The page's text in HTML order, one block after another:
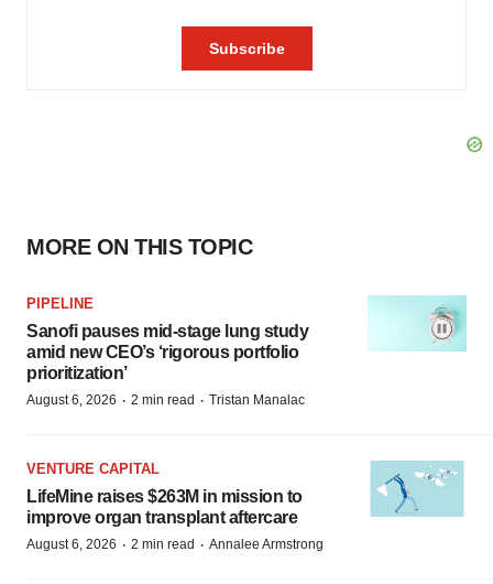
MORE ON THIS TOPIC
PIPELINE
Sanofi pauses mid-stage lung study
amid new CEO’s ‘rigorous portfolio
prioritization’
August 6, 2026 · 2 min read · Tristan Manalac
VENTURE CAPITAL
LifeMine raises $263M in mission to
improve organ transplant aftercare
August 6, 2026 · 2 min read · Annalee Armstrong